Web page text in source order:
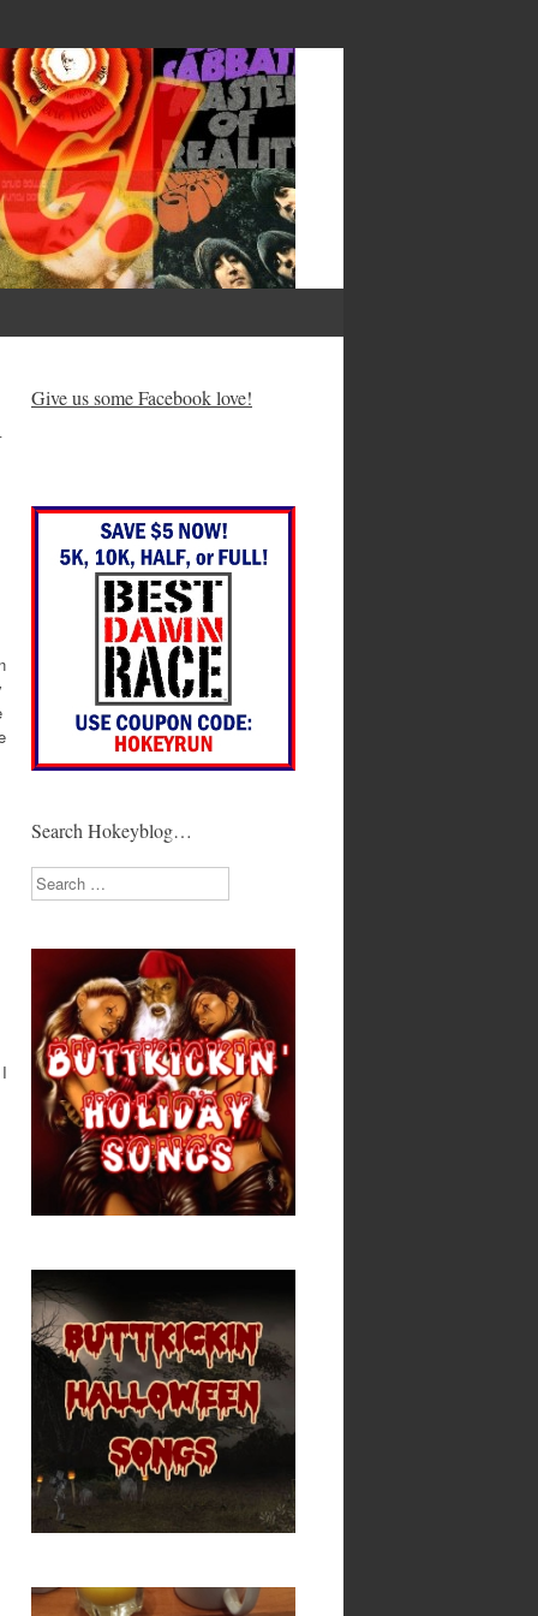
Bacon
Give us some Facebook love!
Search Hokeyblog…
Search